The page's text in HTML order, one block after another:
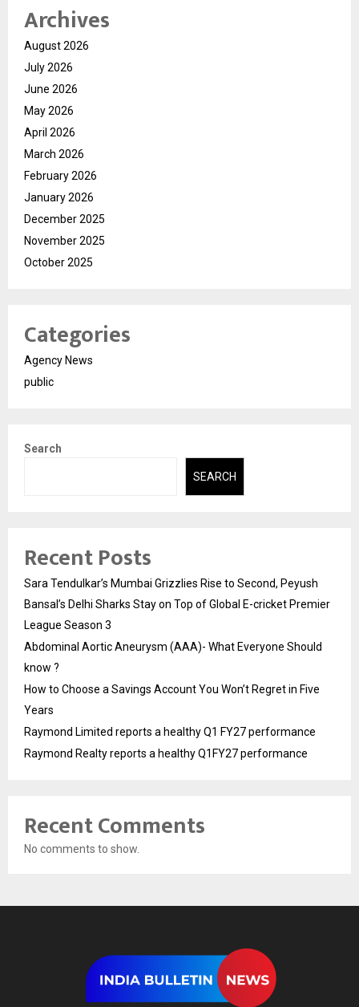
Archives
August 2026
July 2026
June 2026
May 2026
April 2026
March 2026
February 2026
January 2026
December 2025
November 2025
October 2025
Categories
Agency News
public
Search
SEARCH
Recent Posts
Sara Tendulkar’s Mumbai Grizzlies Rise to Second, Peyush
Bansal’s Delhi Sharks Stay on Top of Global E-cricket Premier
League Season 3
Abdominal Aortic Aneurysm (AAA)- What Everyone Should
know ?
How to Choose a Savings Account You Won’t Regret in Five
Years
Raymond Limited reports a healthy Q1 FY27 performance
Raymond Realty reports a healthy Q1FY27 performance
Recent Comments
No comments to show.